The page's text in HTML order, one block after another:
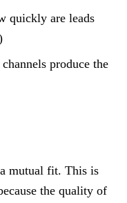
quickly are leads
produce the
mutual fit. This is
the quality of